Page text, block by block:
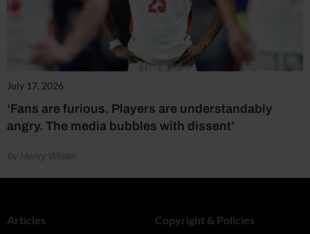
July 17, 2026
‘Fans are furious. Players are understandably
angry. The media bubbles with dissent’
by Henry Winter
Articles Copyright & Policies